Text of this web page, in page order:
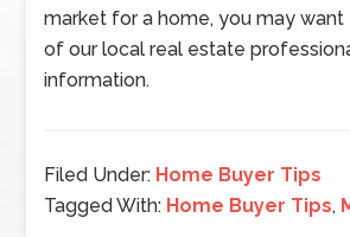
market for a home, you may
of our local real estate
information.
Filed Under: Home Buyer Tips
Tagged With: Home Buyer Tips,